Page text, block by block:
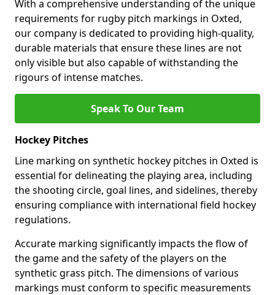
With a comprehensive understanding of the unique
requirements for rugby pitch markings in Oxted,
our company is dedicated to providing high-quality,
durable materials that ensure these lines are not
only visible but also capable of withstanding the
rigours of intense matches.
Speak To Our Team
Hockey Pitches
Line marking on synthetic hockey pitches in Oxted is
essential for delineating the playing area, including
the shooting circle, goal lines, and sidelines, thereby
ensuring compliance with international field hockey
regulations.
Accurate marking significantly impacts the flow of
the game and the safety of the players on the
synthetic grass pitch. The dimensions of various
markings must conform to specific measurements